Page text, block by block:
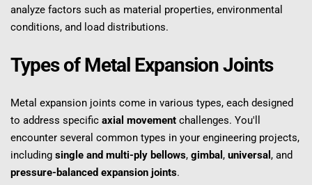
analyze factors such as material properties, environmental
conditions, and load distributions.
Types of Metal Expansion Joints
Metal expansion joints come in various types, each designed
to address specific axial movement challenges. You'll
encounter several common types in your engineering projects,
including single and multi-ply bellows, gimbal , universal
pressure-balanced expansion joints.